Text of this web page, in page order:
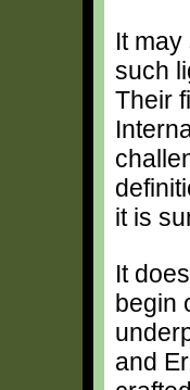
It
such
Their
it is
It
begin
and